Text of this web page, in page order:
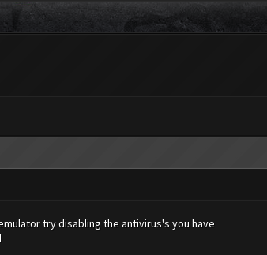
try disabling the antivirus's you have